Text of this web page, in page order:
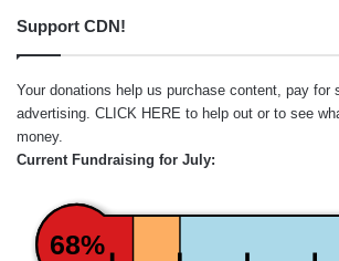
Support CDN!
Your donations help us purchase content, pay for
advertising. CLICK HERE to help out or to see
money.
Current Fundraising for July:
68%